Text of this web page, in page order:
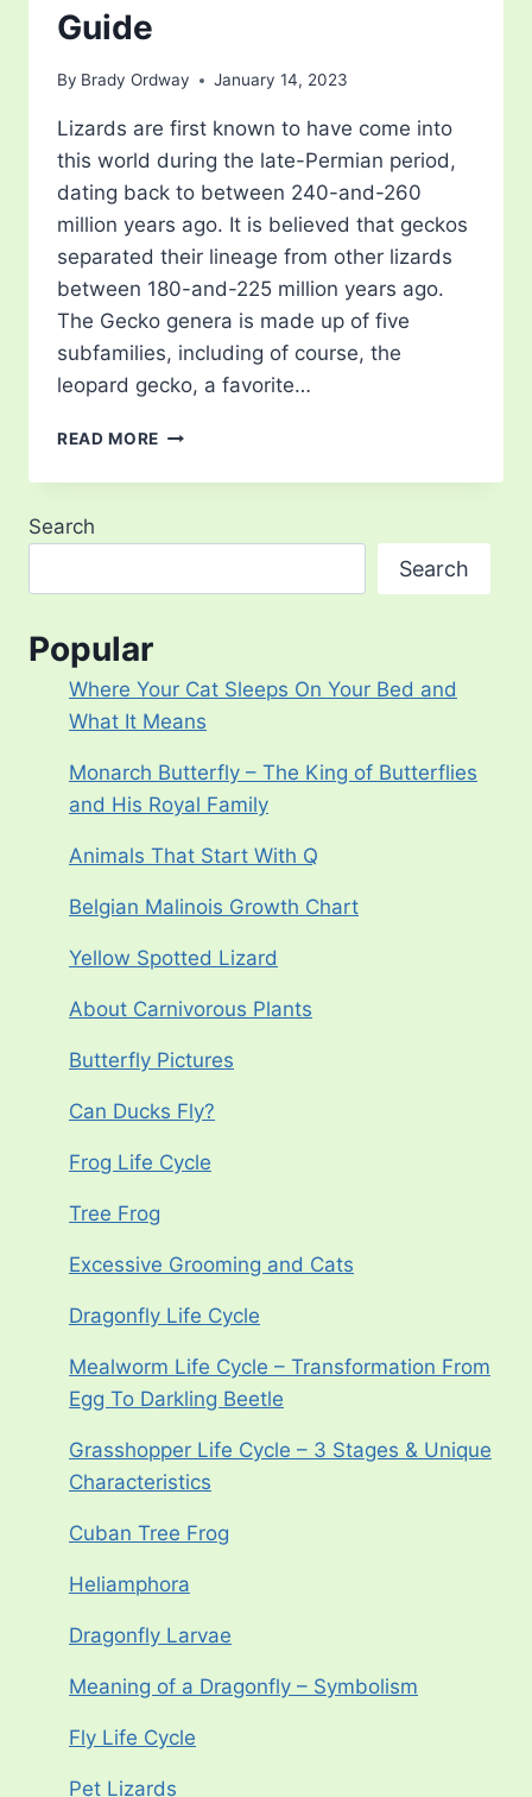
Guide
By Brady Ordway January 14, 2023
Lizards are first known to have come into
this world during the late-Permian period,
dating back to between 240-and-260
million years ago. It is believed that geckos
separated their lineage from other lizards
between 180-and-225 million years ago.
The Gecko genera is made up of five
subfamilies, including of course, the
leopard gecko, a favorite…
READ MORE BLACK
LEOPARD
Search
Search
Popular
Where Your Cat Sleeps On Your Bed and
What It Means
Monarch Butterfly – The King of Butterflies
and His Royal Family
Animals That Start With Q
Belgian Malinois Growth Chart
Yellow Spotted Lizard
About Carnivorous Plants
Butterfly Pictures
Can Ducks Fly?
Frog Life Cycle
Tree Frog
Excessive Grooming and Cats
Dragonfly Life Cycle
Mealworm Life Cycle – Transformation From
Egg To Darkling Beetle
Grasshopper Life Cycle – 3 Stages & Unique
Characteristics
Cuban Tree Frog
Heliamphora
Dragonfly Larvae
Meaning of a Dragonfly – Symbolism
Fly Life Cycle
Pet Lizards